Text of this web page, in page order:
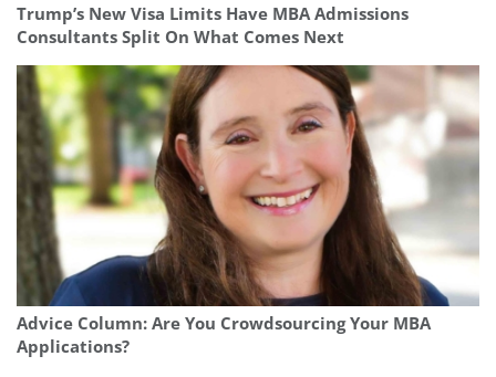
Trump’s New Visa Limits Have MBA Admissions
Consultants Split On What Comes Next
Advice Column: Are You Crowdsourcing Your MBA
Applications?